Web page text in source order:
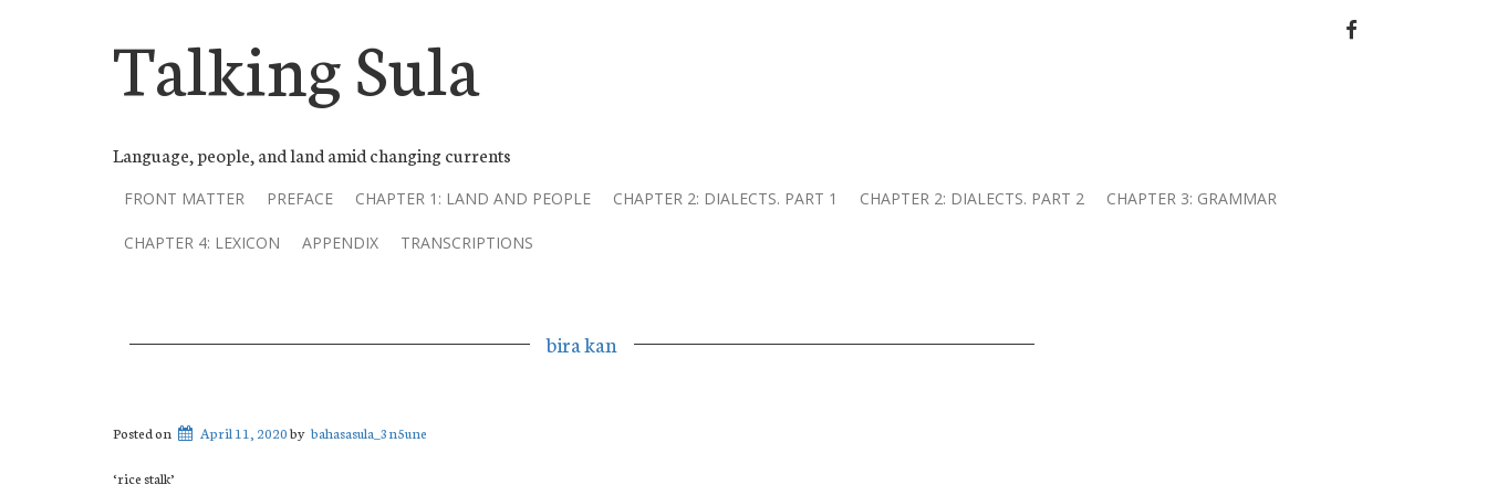
Talking Sula
Language, people, and land amid changing currents
FACEBOOK
FRONT MATTER PREFACE CHAPTER 1: LAND AND PEOPLE CHAPTER 2: DIALECTS. PART 1 CHAPTER 2: DIALECTS. PART 2 CHAPTER 3: GRAMMAR
CHAPTER 4: LEXICON APPENDIX TRANSCRIPTIONS
bira kan
Posted on April 11, 2020by bahasasula_3n5une
‘rice stalk’